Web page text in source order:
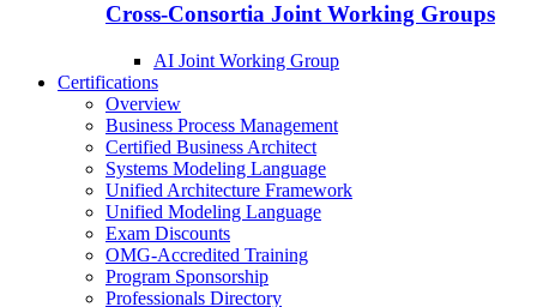
Cross-Consortia Joint Working Groups
AI Joint Working Group
Certifications
Overview
Business Process Management
Certified Business Architect
Systems Modeling Language
Unified Architecture Framework
Unified Modeling Language
Exam Discounts
OMG-Accredited Training
Program Sponsorship
Professionals Directory